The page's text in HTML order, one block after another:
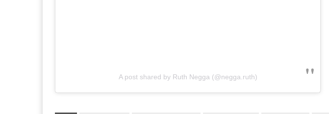
A post shared by Ruth Negga (@negga.ruth)